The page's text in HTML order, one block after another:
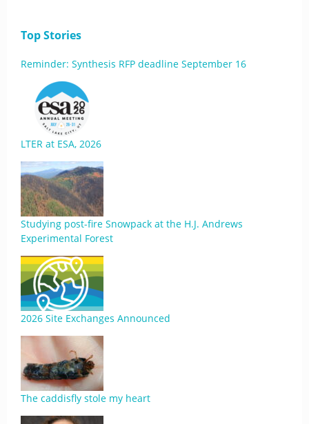
Top Stories
Reminder: Synthesis RFP deadline September 16
LTER at ESA, 2026
Studying post-fire Snowpack at the H.J. Andrews
Experimental Forest
2026 Site Exchanges Announced
The caddisfly stole my heart